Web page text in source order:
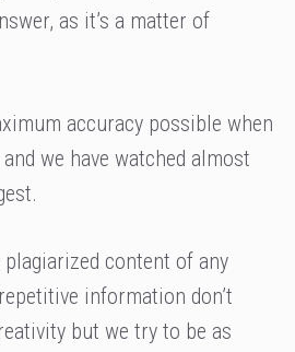
as it’s a matter of
accuracy possible when
we have watched almost
plagiarized content of any
information don’t
but we try to be as